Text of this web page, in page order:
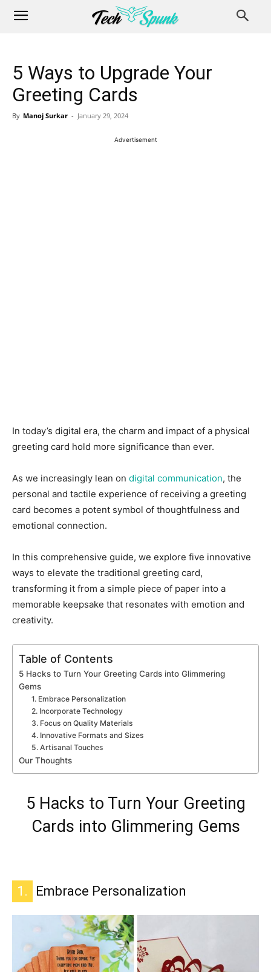
5 Ways to Upgrade Your
Greeting Cards
By Manoj Surkar - January 29, 2024
In today’s digital era, the charm and impact of a physical
greeting card hold more significance than ever.
As we increasingly lean on digital communication, the
personal and tactile experience of receiving a greeting
card becomes a potent symbol of thoughtfulness and
emotional connection.
In this comprehensive guide, we explore five innovative
ways to elevate the traditional greeting card,
transforming it from a simple piece of paper into a
memorable keepsake that resonates with emotion and
creativity.
Table of Contents
5 Hacks to Turn Your Greeting Cards into Glimmering
Gems
1. Embrace Personalization
2. Incorporate Technology
3. Focus on Quality Materials
4. Innovative Formats and Sizes
5. Artisanal Touches
Our Thoughts
5 Hacks to Turn Your Greeting
Cards into Glimmering Gems
1. Embrace Personalization